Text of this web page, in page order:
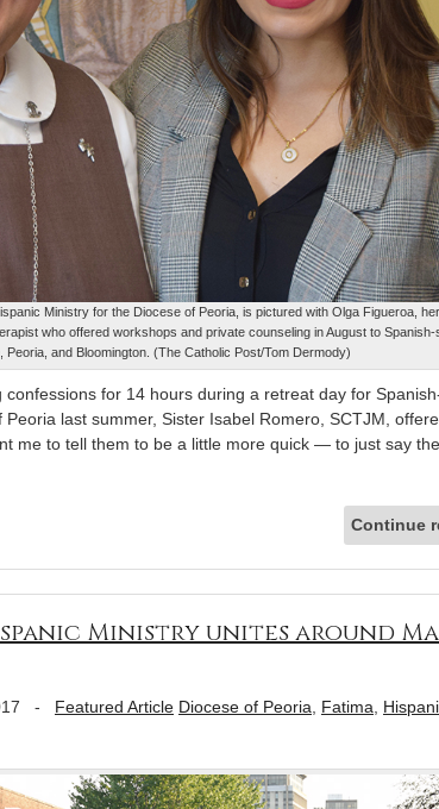
Ministry for the Diocese of Peoria, is pictured with Olga Figueroa,
who offered workshops and private counseling in August to Spanish-
Peoria, and Bloomington. (The Catholic Post/Tom Dermody)
for 14 hours during a retreat day for
last summer, Sister Isabel Romero, SCTJM,
me to tell them to be a little more quick — to just say
Continue
Ministry unites around
- Featured Article Diocese of Peoria Fatima